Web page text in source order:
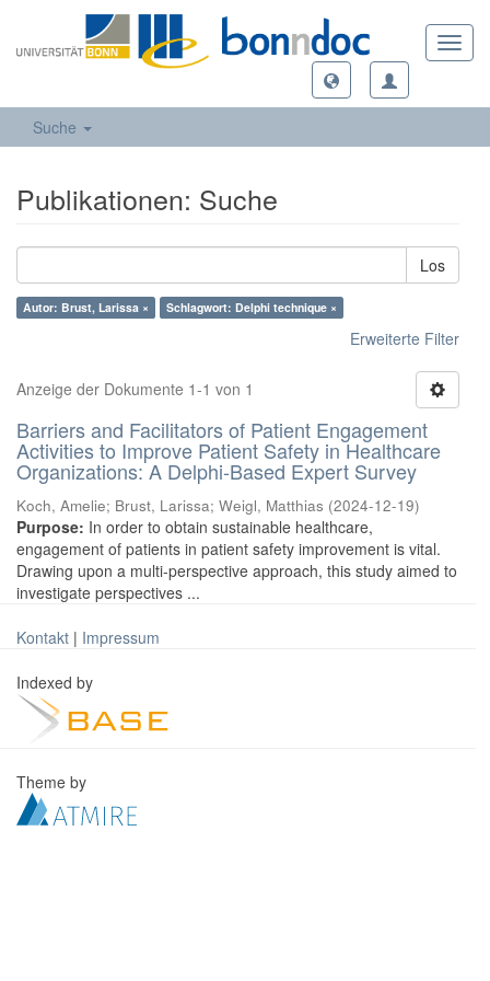
Suche
Publikationen: Suche
Los
Autor: Brust, Larissa × Schlagwort: Delphi technique ×
Erweiterte Filter
Anzeige der Dokumente 1-1 von 1
Barriers and Facilitators of Patient Engagement
Activities to Improve Patient Safety in Healthcare
Organizations: A Delphi-Based Expert Survey
Koch, Amelie; Brust, Larissa; Weigl, Matthias (2024-12-19)
Purpose: In order to obtain sustainable healthcare,
engagement of patients in patient safety improvement is vital.
Drawing upon a multi-perspective approach, this study aimed to
investigate perspectives ...
Kontakt | Impressum
Indexed by
Theme by